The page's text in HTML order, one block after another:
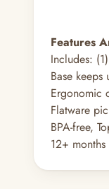
Features
Includes:
Base
Ergonomic
Flatware
BPA-free,
12+ months